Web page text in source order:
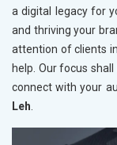
a digital legacy for
and thriving your
attention of clients in
help. Our focus
connect with your
Leh.